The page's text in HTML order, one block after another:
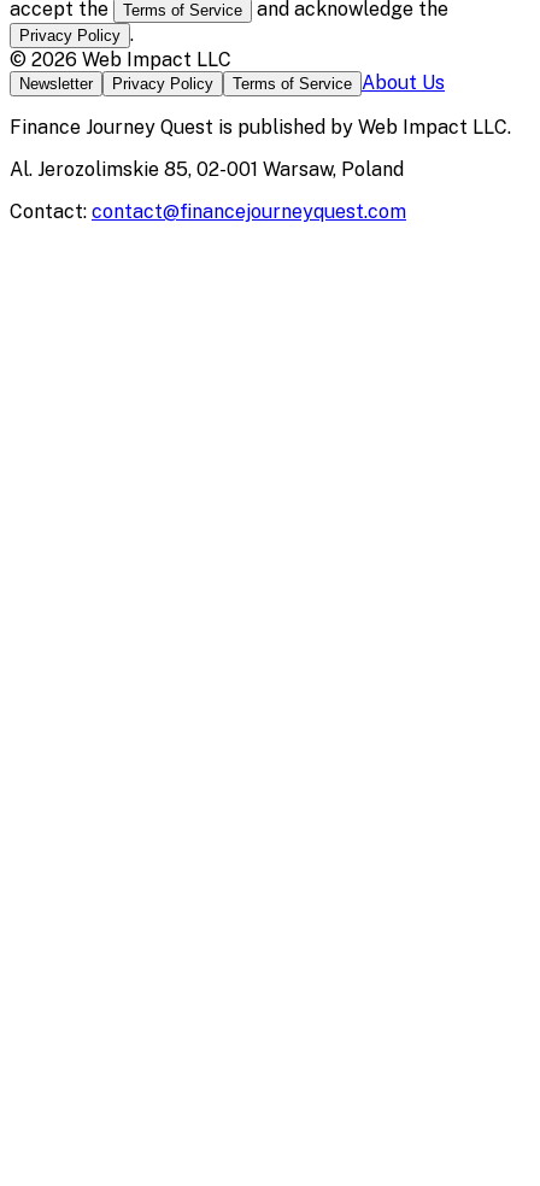
accept the
Terms of Service and acknowledge the
Privacy Policy .
© 2026 Web Impact LLC
Newsletter Privacy Policy Terms of Service About Us
Finance Journey Quest is published by Web Impact LLC.
Al. Jerozolimskie 85, 02-001 Warsaw, Poland
Contact: contact@financejourneyquest.com